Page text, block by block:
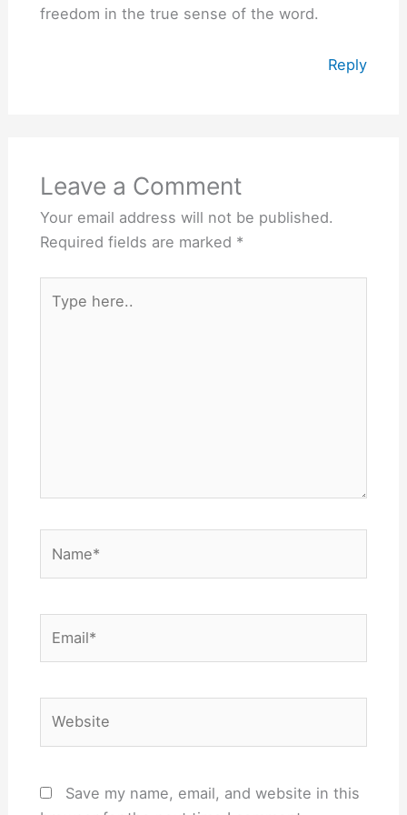
freedom in the true sense of the word.
Reply
Leave a Comment
Your email address will not be published.
Required fields are marked *
here..
Save my name, email, and website in this